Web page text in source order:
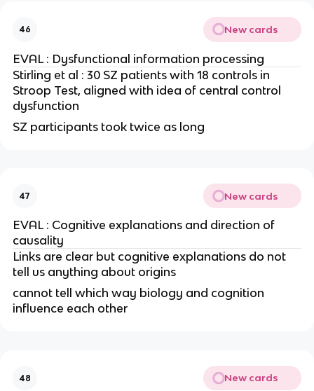
46 New cards
EVAL : Dysfunctional information processing
Stirling et al : 30 SZ patients with 18 controls in
Stroop Test, aligned with idea of central control
dysfunction
SZ participants took twice as long
47 New cards
EVAL : Cognitive explanations and direction of
causality
Links are clear but cognitive explanations do not
tell us anything about origins
cannot tell which way biology and cognition
influence each other
48 New cards